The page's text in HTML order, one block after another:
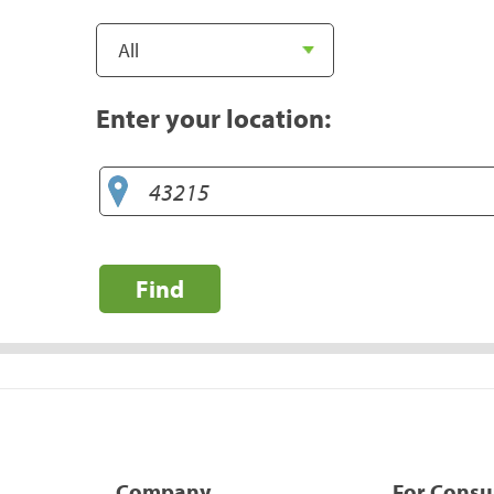
Enter your location:
Find